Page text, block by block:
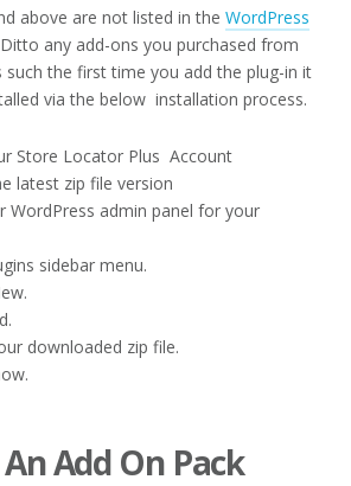
above are not listed in the WordPress
any add-ons you purchased from
such the first time you add the plug-in it
via the below installation process.
Store Locator Plus Account
latest zip file version
WordPress admin panel for your
sidebar menu.
downloaded zip file.
Add On Pack